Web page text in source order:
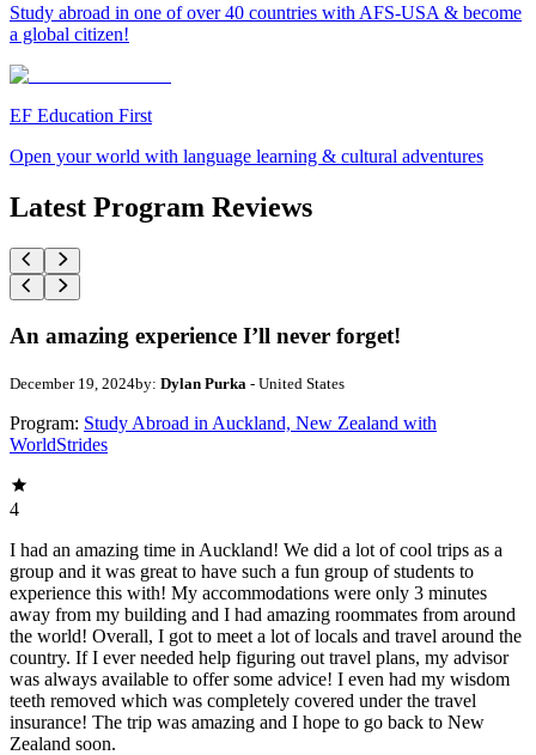
Study abroad in one of over 40 countries with AFS-USA & become
a global citizen!
EF Education First
Open your world with language learning & cultural adventures
Latest Program Reviews
An amazing experience I’ll never forget!
December 19, 2024by: Dylan Purka - United States
Program: Study Abroad in Auckland, New Zealand with
WorldStrides
4
I had an amazing time in Auckland! We did a lot of cool trips as a
group and it was great to have such a fun group of students to
experience this with! My accommodations were only 3 minutes
away from my building and I had amazing roommates from around
the world! Overall, I got to meet a lot of locals and travel around the
country. If I ever needed help figuring out travel plans, my advisor
was always available to offer some advice! I even had my wisdom
teeth removed which was completely covered under the travel
insurance! The trip was amazing and I hope to go back to New
Zealand soon.